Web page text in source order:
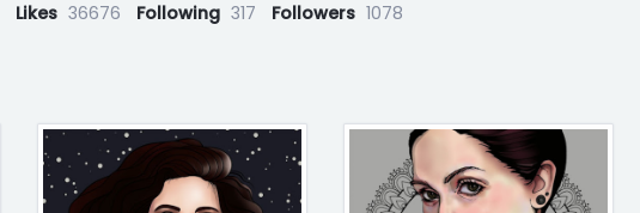
Likes 36676 Following 317 Followers 1078